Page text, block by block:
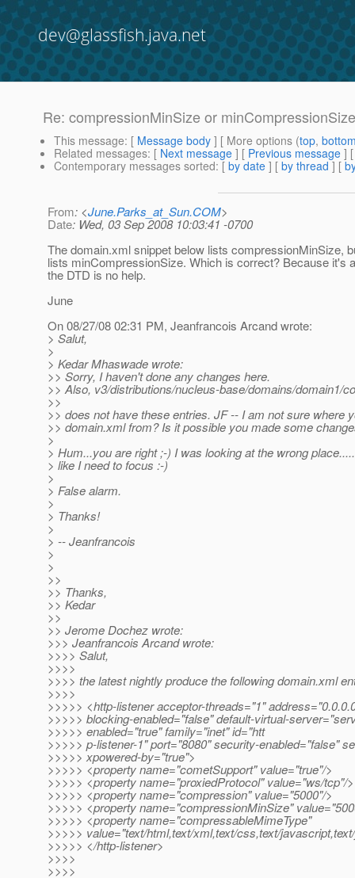
dev@glassfish.java.net
Re: compressionMinSize or
This message: [ Message body ] [ More options (top,
Related messages: [ Next message ] [ Previous message ]
Contemporary messages sorted: [ by date ] [ by thread ] [
From: <June.Parks_at_Sun.COM>
Date: Wed, 03 Sep 2008 10:03:41 -0700
The domain.xml snippet below lists compressionMinSize,
lists minCompressionSize. Which is correct? Because it's
the DTD is no help.
June
On 08/27/08 02:31 PM, Jeanfrancois Arcand wrote:
> Salut,
>
> Kedar Mhaswade wrote:
>> Sorry, I haven't done any changes here.
>> Also, v3/distributions/nucleus-base/domains/domain1/
>>
>> does not have these entries. JF -- I am not sure where
>> domain.xml from? Is it possible you made some
>
> Hum...you are right ;-) I was looking at the wrong
> like I need to focus :-)
>
> False alarm.
>
> Thanks!
>
> -- Jeanfrancois
>
>
>>
>> Thanks,
>> Kedar
>>
>> Jerome Dochez wrote:
>>> Jeanfrancois Arcand wrote:
>>>> Salut,
>>>>
>>>> the latest nightly produce the following domain.xml
>>>>
>>>>> <http-listener acceptor-threads="1"
>>>>> blocking-enabled="false" default-virtual-
>>>>> enabled="true" family="inet" id="htt
>>>>> p-listener-1" port="8080" security-enabled="false"
>>>>> xpowered-by="true">
>>>>> <property name="cometSupport" value="true"/>
>>>>> <property name="proxiedProtocol" value="ws/tcp"/>
>>>>> <property name="compression" value="5000"/>
>>>>> <property name="compressionMinSize"
>>>>> <property name="compressableMimeType"
>>>>> value="text/html,text/xml,text/css,text/
>>>>> </http-listener>
>>>>
>>>>